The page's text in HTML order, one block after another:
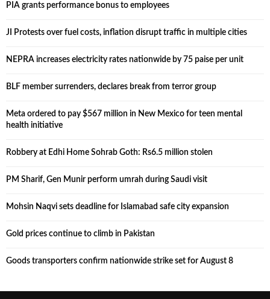
PIA grants performance bonus to employees
JI Protests over fuel costs, inflation disrupt traffic in multiple cities
NEPRA increases electricity rates nationwide by 75 paise per unit
BLF member surrenders, declares break from terror group
Meta ordered to pay $567 million in New Mexico for teen mental
health initiative
Robbery at Edhi Home Sohrab Goth: Rs6.5 million stolen
PM Sharif, Gen Munir perform umrah during Saudi visit
Mohsin Naqvi sets deadline for Islamabad safe city expansion
Gold prices continue to climb in Pakistan
Goods transporters confirm nationwide strike set for August 8